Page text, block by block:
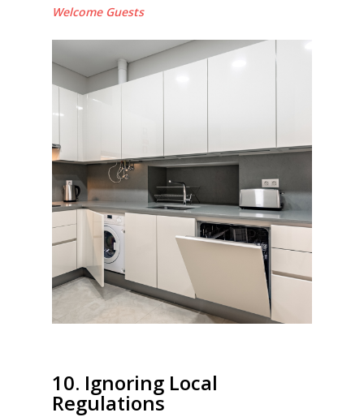
Welcome Guests
10. Ignoring Local
Regulations